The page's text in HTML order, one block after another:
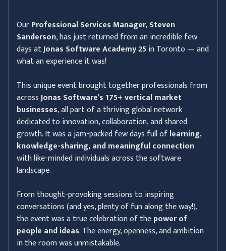
OurProfessional Services Manager, Steven
Sanderson, has just returned from an incredible few
days atJonas Software Academy 25in Toronto — and
what an experience it was!
This unique event brought together professionals from
acrossJonas Software’s 175+ vertical market
businesses, all part of a thriving global network
dedicated to innovation, collaboration, and shared
growth. It was a jam-packed few days full oflearning,
knowledge-sharing, and meaningful connection
with like-minded individuals across the software
landscape.
From thought-provoking sessions to inspiring
conversations (and yes, plenty of fun along the way!),
the event was a true celebration of thepower of
people and ideas. The energy, openness, and ambition
in the room was unmistakable.